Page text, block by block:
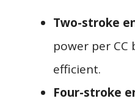
Two-stroke
power per CC
efficient.
Four-stroke